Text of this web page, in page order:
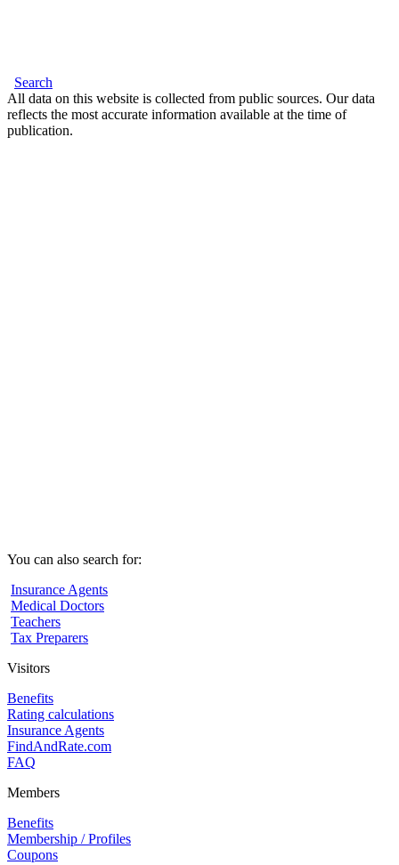
Search
All data on this website is collected from public sources. Our data
reflects the most accurate information available at the time of
publication.
You can also search for:
Insurance Agents
Medical Doctors
Teachers
Tax Preparers
Visitors
Benefits
Rating calculations
Insurance Agents
FindAndRate.com
FAQ
Members
Benefits
Membership / Profiles
Coupons